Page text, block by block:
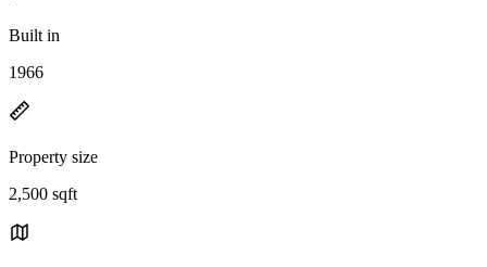
Built in
1966
Property size
2,500 sqft